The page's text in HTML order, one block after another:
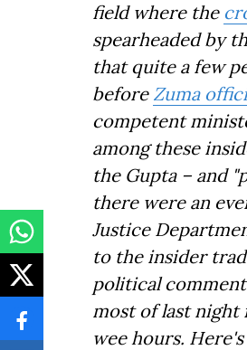
field where the
spearheaded by
that quite a few
before Zuma
competent
among these
the Gupta – and
there were an
Justice
to the insider
political
most of last
wee hours.